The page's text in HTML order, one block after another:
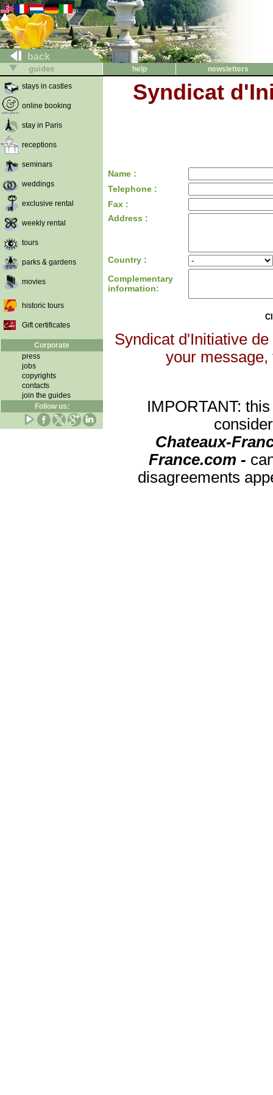
back
guides help
newsletters
stays in castles
online booking
stay in Paris
receptions
seminars
weddings
exclusive rental
weekly rental
tours
parks & gardens
movies
historic tours
Gift certificates
Corporate
press
jobs
copyrights
contacts
join the guides
Follow us:
Syndicat
Name :
Telephone :
Fax :
Address :
Country :
Complementary
information:
Syndicat d'Initiative
your
IMPORTANT:
Chateaux-
France.com -
disagreements